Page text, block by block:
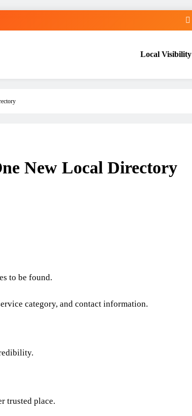
Local Visibility
New Local Directory
to be found.
category, and contact information.
trusted place.